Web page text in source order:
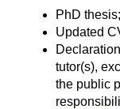
PhD thesis;
Updated
tutor(s),
the public